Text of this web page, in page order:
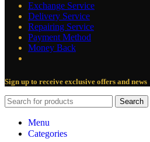
Exchange Service
Delivery Service
Repairing Service
Payment Method
Money Back
Sign up to receive exclusive offers and news
Search
Menu
Categories